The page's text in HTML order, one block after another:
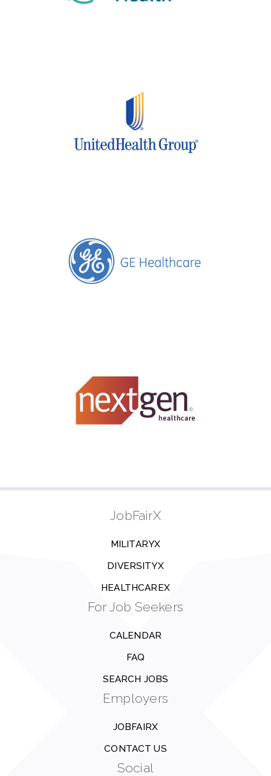
JobFairX
MILITARYX
DIVERSITYX
HEALTHCAREX
For Job Seekers
CALENDAR
FAQ
SEARCH JOBS
Employers
JOBFAIRX
CONTACT US
Social